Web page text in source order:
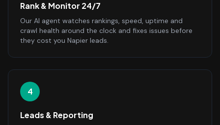
Rank & Monitor 24/7
Our AI agent watches rankings, speed, uptime and
crawl health around the clock and fixes issues before
they cost you Napier leads.
4
Leads & Reporting